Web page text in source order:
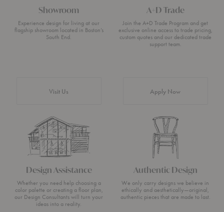
Showroom
Experience design for living at our
flagship showroom located in Boston’s
South End.
Visit Us
A+D Trade
Join the A+D Trade Program and get
exclusive online access to trade pricing,
custom quotes and our dedicated trade
support team.
Apply Now
Design Assistance
Whether you need help choosing a
color palette or creating a floor plan,
our Design Consultants will turn your
ideas into a reality.
Authentic Design
We only carry designs we believe in
ethically and aesthetically—original,
authentic pieces that are made to last.